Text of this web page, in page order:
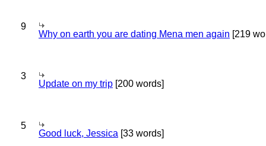
9
Why on earth you are dating Mena men again [219
3
Update on my trip [200 words]
5
Good luck, Jessica [33 words]